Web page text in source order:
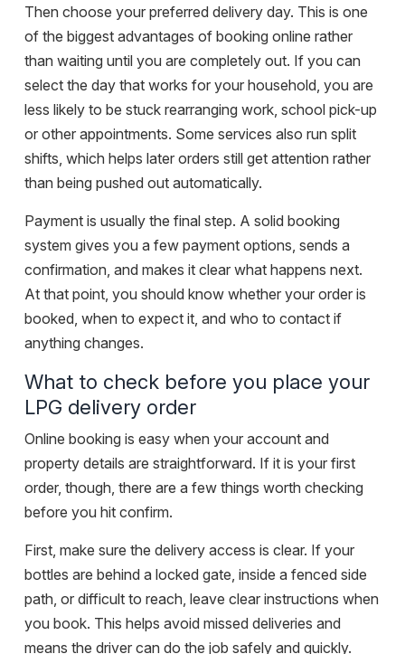
Then choose your preferred delivery day. This is one
of the biggest advantages of booking online rather
than waiting until you are completely out. If you can
select the day that works for your household, you are
less likely to be stuck rearranging work, school pick-up
or other appointments. Some services also run split
shifts, which helps later orders still get attention rather
than being pushed out automatically.
Payment is usually the final step. A solid booking
system gives you a few payment options, sends a
confirmation, and makes it clear what happens next.
At that point, you should know whether your order is
booked, when to expect it, and who to contact if
anything changes.
What to check before you place your
LPG delivery order
Online booking is easy when your account and
property details are straightforward. If it is your first
order, though, there are a few things worth checking
before you hit confirm.
First, make sure the delivery access is clear. If your
bottles are behind a locked gate, inside a fenced side
path, or difficult to reach, leave clear instructions when
you book. This helps avoid missed deliveries and
means the driver can do the job safely and quickly.